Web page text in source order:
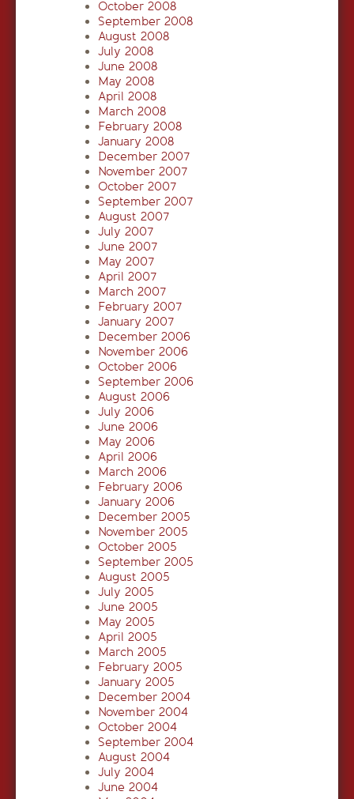
October 2008
September 2008
August 2008
July 2008
June 2008
May 2008
April 2008
March 2008
February 2008
January 2008
December 2007
November 2007
October 2007
September 2007
August 2007
July 2007
June 2007
May 2007
April 2007
March 2007
February 2007
January 2007
December 2006
November 2006
October 2006
September 2006
August 2006
July 2006
June 2006
May 2006
April 2006
March 2006
February 2006
January 2006
December 2005
November 2005
October 2005
September 2005
August 2005
July 2005
June 2005
May 2005
April 2005
March 2005
February 2005
January 2005
December 2004
November 2004
October 2004
September 2004
August 2004
July 2004
June 2004